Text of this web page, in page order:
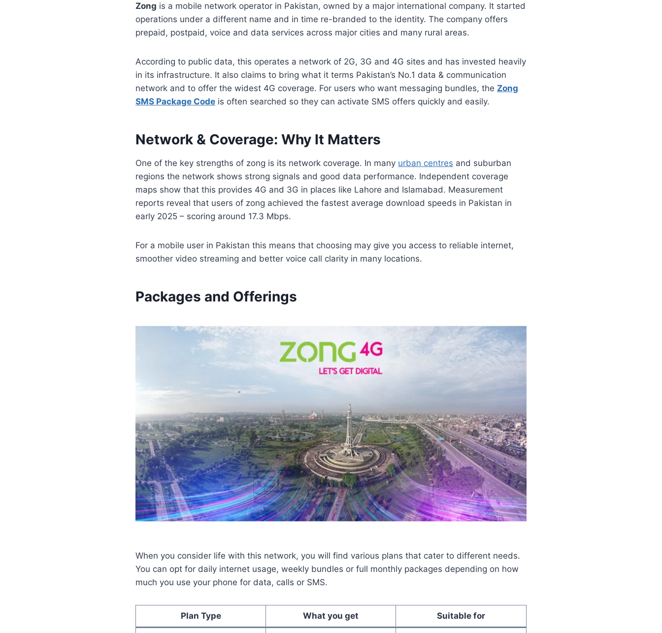
Zong is a mobile network operator in Pakistan, owned by a major international company. It started
operations under a different name and in time re-branded to the identity. The company offers
prepaid, postpaid, voice and data services across major cities and many rural areas.
According to public data, this operates a network of 2G, 3G and 4G sites and has invested heavily
in its infrastructure. It also claims to bring what it terms Pakistan’s No.1 data & communication
network and to offer the widest 4G coverage. For users who want messaging bundles, the Zong
SMS Package Code is often searched so they can activate SMS offers quickly and easily.
Network & Coverage: Why It Matters
One of the key strengths of zong is its network coverage. In many urban centres and suburban
regions the network shows strong signals and good data performance. Independent coverage
maps show that this provides 4G and 3G in places like Lahore and Islamabad. Measurement
reports reveal that users of zong achieved the fastest average download speeds in Pakistan in
early 2025 – scoring around 17.3 Mbps.
For a mobile user in Pakistan this means that choosing may give you access to reliable internet,
smoother video streaming and better voice call clarity in many locations.
Packages and Offerings
When you consider life with this network, you will find various plans that cater to different needs.
You can opt for daily internet usage, weekly bundles or full monthly packages depending on how
much you use your phone for data, calls or SMS.
Plan Type What you get Suitable for